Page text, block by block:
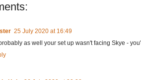
25 July 2020 at 16:49
as well your set up wasn't facing Skye -